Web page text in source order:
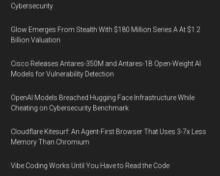
Cybersecurity
Glow Emerges From Stealth With $180 Million Series A At $1.2
Billion Valuation
Cisco Releases Antares-350M and Antares-1B Open-Weight AI
Models for Vulnerability Detection
OpenAI Models Breached Hugging Face Infrastructure While
Cheating on Cybersecurity Benchmark
Cloudflare Kitesurf: An Agent-First Browser That Uses 3-7x Less
Memory Than Chromium
Vibe Coding Works Until You Have to Read the Code